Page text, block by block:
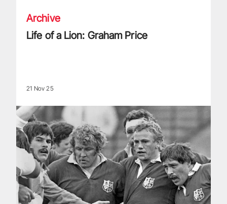
Archive
Life of a Lion: Graham Price
21 Nov 25